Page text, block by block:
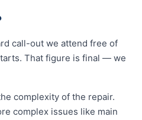
call-out we attend free of
That figure is final — we
complexity of the repair.
complex issues like main